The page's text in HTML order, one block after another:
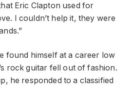
Eric Clapton used for
I couldn’t help it, they were
found himself at a career low
rock guitar fell out of fashion.
he responded to a classified